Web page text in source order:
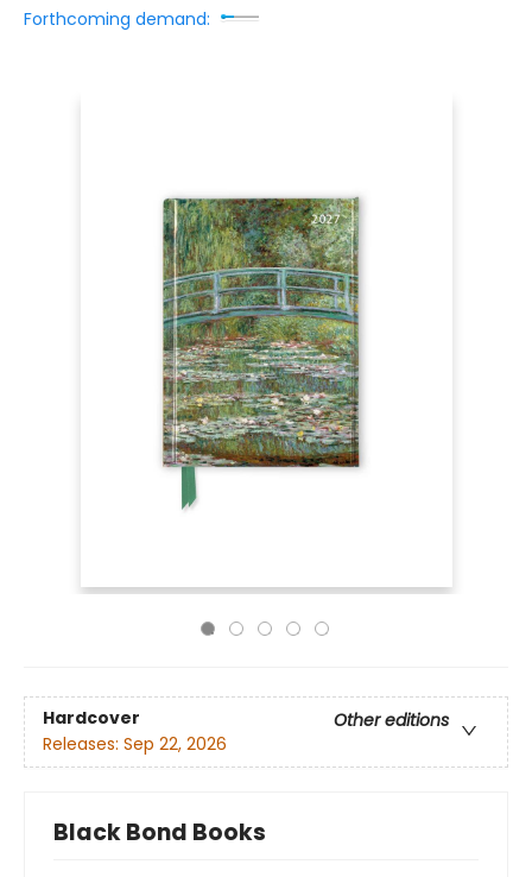
Forthcoming demand:
Hardcover
Other editions
Releases: Sep 22, 2026
Black Bond Books